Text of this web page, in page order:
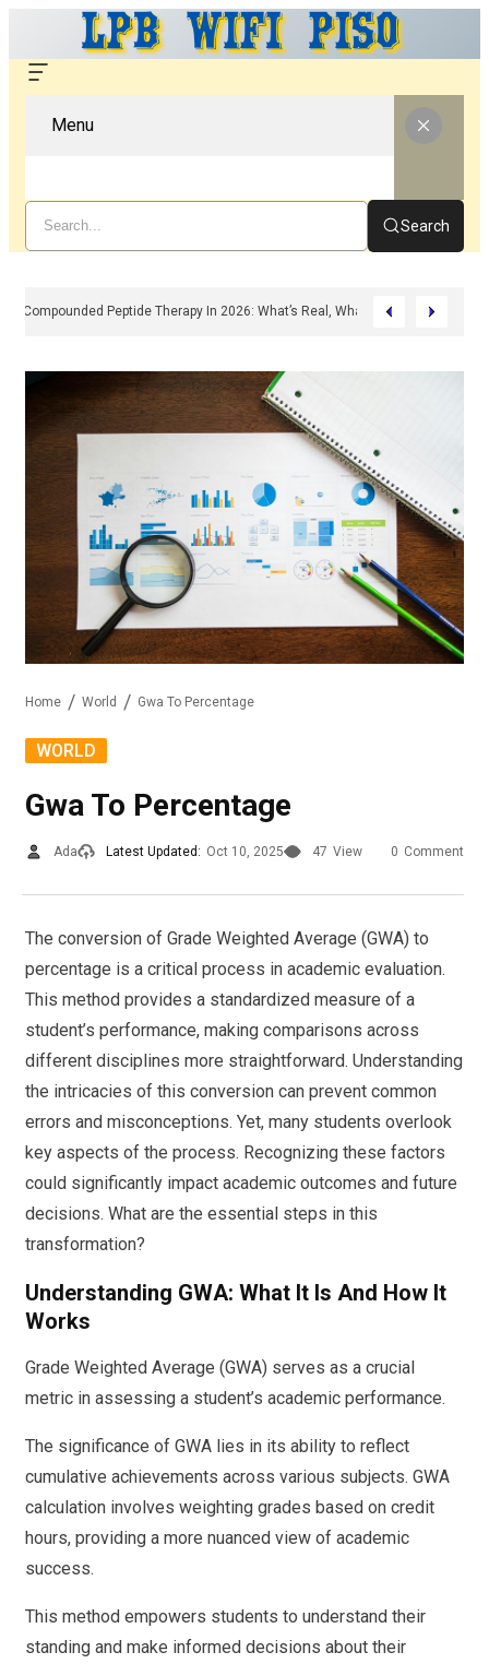
Menu
Search
Compounded Peptide Therapy In 2026: What’s Real, What’s Hype, And
Home World Gwa To Percentage
WORLD
Gwa To Percentage
Ada Latest Updated: Oct 10, 2025 47 View 0 Comment
The conversion of Grade Weighted Average (GWA) to
percentage is a critical process in academic evaluation.
This method provides a standardized measure of a
student’s performance, making comparisons across
different disciplines more straightforward. Understanding
the intricacies of this conversion can prevent common
errors and misconceptions. Yet, many students overlook
key aspects of the process. Recognizing these factors
could significantly impact academic outcomes and future
decisions. What are the essential steps in this
transformation?
Understanding GWA: What It Is And How It
Works
Grade Weighted Average (GWA) serves as a crucial
metric in assessing a student’s academic performance.
The significance of GWA lies in its ability to reflect
cumulative achievements across various subjects. GWA
calculation involves weighting grades based on credit
hours, providing a more nuanced view of academic
success.
This method empowers students to understand their
standing and make informed decisions about their